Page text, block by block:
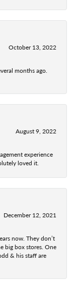
October 13, 2022
months ago.
August 9, 2022
experience
loved it.
December 12, 2021
now. They don’t
big box stores. One
& his staff are